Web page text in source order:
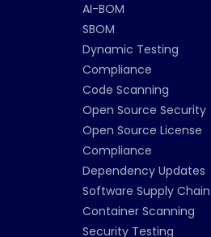
AI-BOM
SBOM
Dynamic Testing
Compliance
Code Scanning
Open Source Security
Open Source License
Compliance
Dependency Updates
Software Supply
Container Scanning
Security Testing